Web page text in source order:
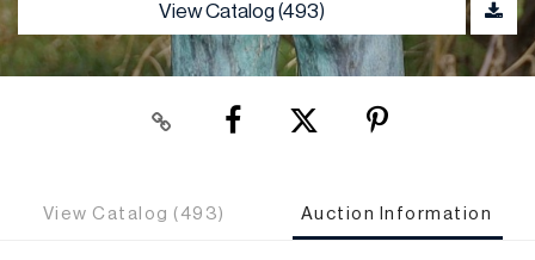
View Catalog (493)
View Catalog (493) Auction Information